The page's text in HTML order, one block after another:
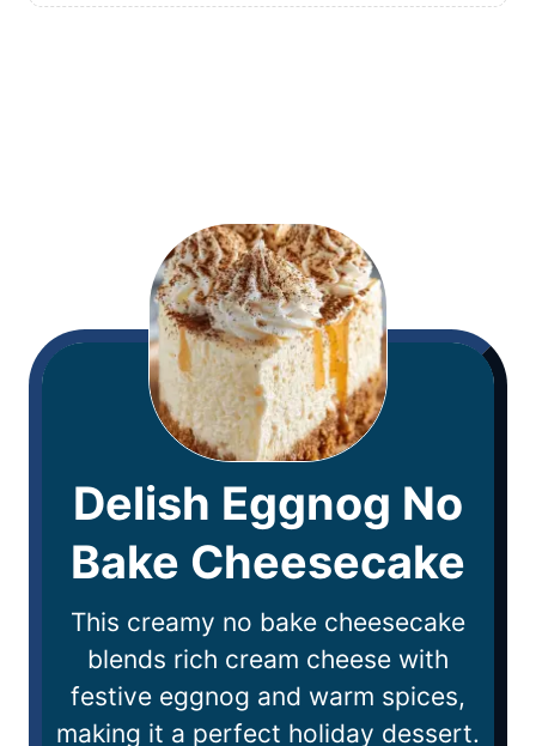
Delish Eggnog No
Bake Cheesecake
This creamy no bake cheesecake
blends rich cream cheese with
festive eggnog and warm spices,
making it a perfect holiday dessert.